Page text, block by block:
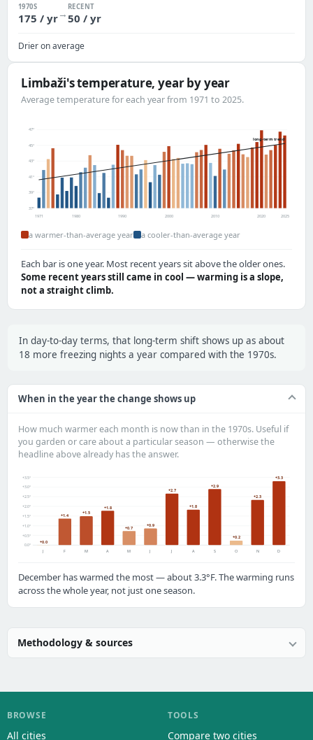
1970S
175 / yr→
RECENT
50 / yr
Drier on average
Limbaži's temperature, year by year
Average temperature for each year from 1971 to 2025.
37°
39°
41°
43°
45°
47°
long-term trend
1971 1980 1990 2000 2010 2020 2025
a warmer-than-average year a cooler-than-average year
Each bar is one year. Most recent years sit above the older ones.
Some recent years still came in cool — warming is a slope,
not a straight climb.
In day-to-day terms, that long-term shift shows up as about
18 more freezing nights a year compared with the 1970s.
When in the year the change shows up
How much warmer each month is now than in the 1970s. Useful if
you garden or care about a particular season — otherwise the
headline above already has the answer.
0.0°
+0.5°
+1.0°
+1.5°
+2.0°
+2.5°
+3.0°
+3.5°
+0.0
J
+1.4
F
+1.5
M
+1.8
A
+0.7
M
+0.9
J
+2.7
J
+1.8
A
+2.9
S
+0.2
O
+2.3
N
+3.3
D
December has warmed the most — about 3.3°F. The warming runs
across the whole year, not just one season.
Methodology & sources
BROWSE
All cities
TOOLS
Compare two cities